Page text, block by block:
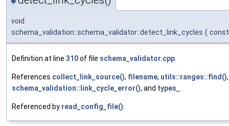
void
schema_validation::schema_validator::detect_link_cycles (
Definition at line 310of file schema_validator.cpp.
References collect_link_source(), filename, utils::ranges::find(),
schema_validation::link_cycle_error(), and types_ .
Referenced by read_config_file().